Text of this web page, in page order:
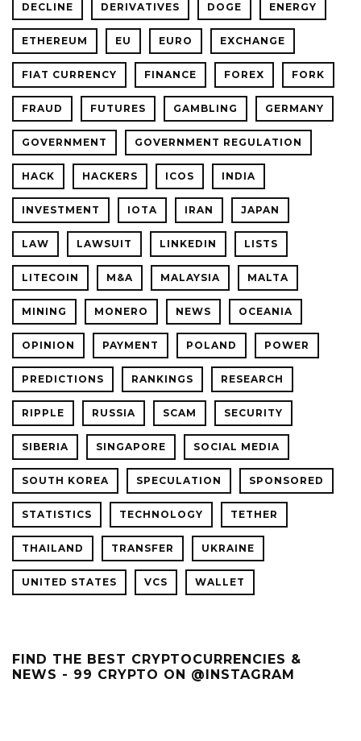
DECLINE DERIVATIVES DOGE ENERGY
ETHEREUM EU EURO EXCHANGE
FIAT CURRENCY FINANCE FOREX FORK
FRAUD FUTURES GAMBLING GERMANY
GOVERNMENT GOVERNMENT REGULATION
HACK HACKERS ICOS INDIA
INVESTMENT IOTA IRAN JAPAN
LAW LAWSUIT LINKEDIN LISTS
LITECOIN M&A MALAYSIA MALTA
MINING MONERO NEWS OCEANIA
OPINION PAYMENT POLAND POWER
PREDICTIONS RANKINGS RESEARCH
RIPPLE RUSSIA SCAM SECURITY
SIBERIA SINGAPORE SOCIAL MEDIA
SOUTH KOREA SPECULATION SPONSORED
STATISTICS TECHNOLOGY TETHER
THAILAND TRANSFER UKRAINE
UNITED STATES VCS WALLET
FIND THE BEST CRYPTOCURRENCIES &
NEWS - 99 CRYPTO ON @INSTAGRAM